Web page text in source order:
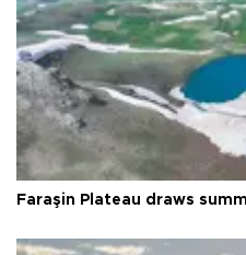
Faraşin Plateau draws